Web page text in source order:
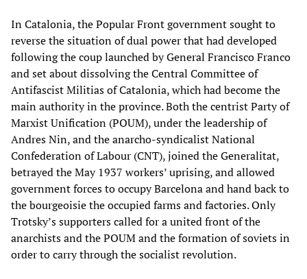
In Catalonia, the Popular Front government sought to
reverse the situation of dual power that had developed
following the coup launched by General Francisco Franco
and set about dissolving the Central Committee of
Antifascist Militias of Catalonia, which had become the
main authority in the province. Both the centrist Party of
Marxist Unification (POUM), under the leadership of
Andres Nin, and the anarcho-syndicalist National
Confederation of Labour (CNT), joined the Generalitat,
betrayed the May 1937 workers’ uprising, and allowed
government forces to occupy Barcelona and hand back to
the bourgeoisie the occupied farms and factories. Only
Trotsky’s supporters called for a united front of the
anarchists and the POUM and the formation of soviets in
order to carry through the socialist revolution.